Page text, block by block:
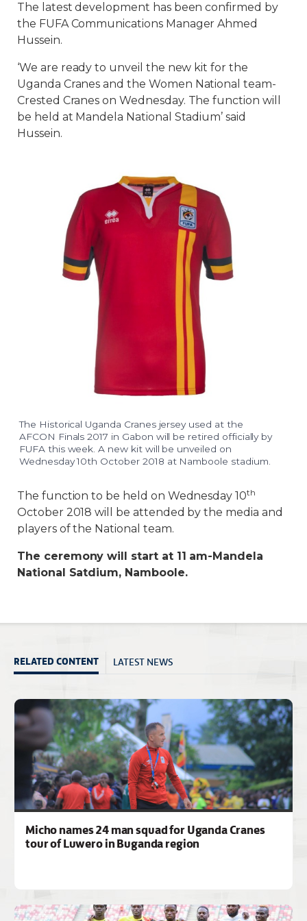
The latest development has been confirmed by
the FUFA Communications Manager Ahmed
Hussein.
‘We are ready to unveil the new kit for the
Uganda Cranes and the Women National team-
Crested Cranes on Wednesday. The function will
be held at Mandela National Stadium’ said
Hussein.
The Historical Uganda Cranes jersey used at the
AFCON Finals 2017 in Gabon will be retired officially by
FUFA this week. A new kit will be unveiled on
Wednesday 10th October 2018 at Namboole stadium.
The function to be held on Wednesday 10th
October 2018 will be attended by the media and
players of the National team.
The ceremony will start at 11 am-Mandela
National Satdium, Namboole.
RELATED CONTENT LATEST NEWS
Micho names 24 man squad for Uganda Cranes
tour of Luwero in Buganda region